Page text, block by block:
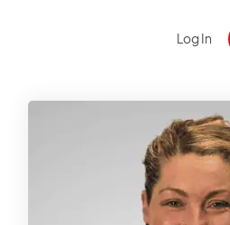
Log In